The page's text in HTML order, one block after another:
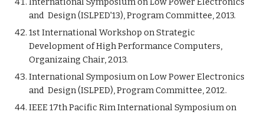
and Design (ISLPED'13), Program Committee, 2013.
1st International Workshop on Strategic
Development of High Performance Computers,
Organizaing Chair, 2013.
International Symposium on Low Power Electronics
and Design (ISLPED), Program Committee, 2012.
IEEE 17th Pacific Rim International Symposium on